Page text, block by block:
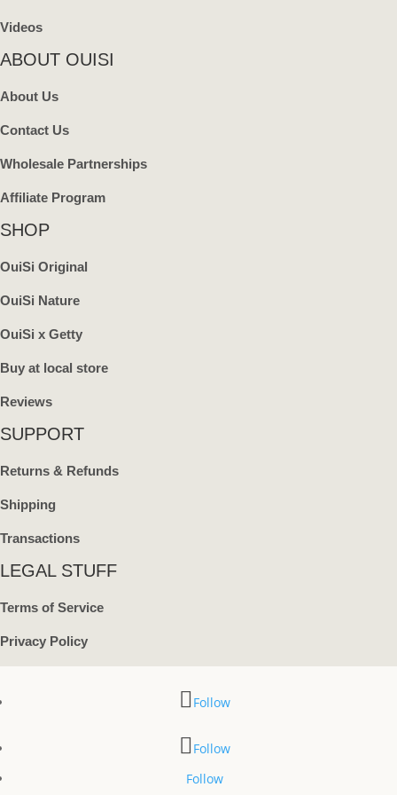
Videos
ABOUT OUISI
About Us
Contact Us
Wholesale Partnerships
Affiliate Program
SHOP
OuiSi Original
OuiSi Nature
OuiSi x Getty
Buy at local store
Reviews
SUPPORT
Returns & Refunds
Shipping
Transactions
LEGAL STUFF
Terms of Service
Privacy Policy
Follow
Follow
Follow